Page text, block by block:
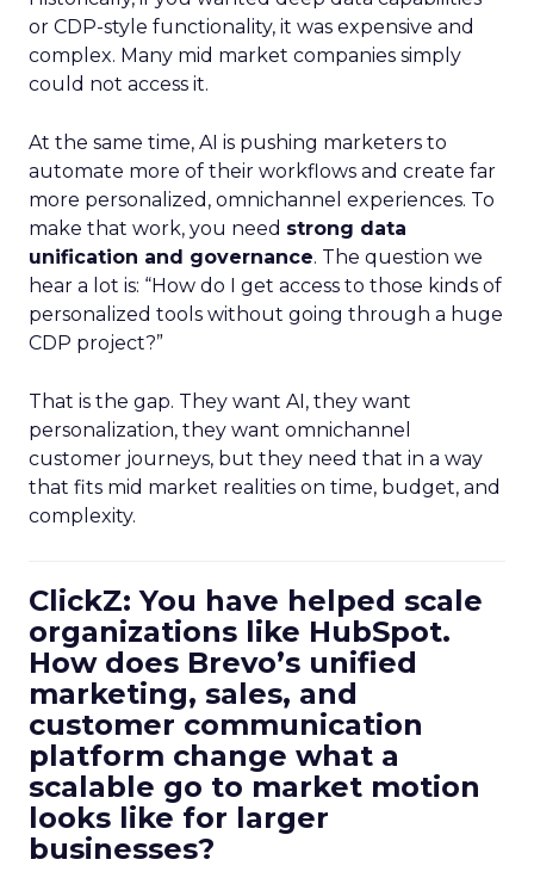
or CDP-style functionality, it was expensive and
complex. Many mid market companies simply
could not access it.
At the same time, AI is pushing marketers to
automate more of their workflows and create far
more personalized, omnichannel experiences. To
make that work, you need strong data
unification and governance. The question we
hear a lot is: “How do I get access to those kinds of
personalized tools without going through a huge
CDP project?”
That is the gap. They want AI, they want
personalization, they want omnichannel
customer journeys, but they need that in a way
that fits mid market realities on time, budget, and
complexity.
ClickZ: You have helped scale
organizations like HubSpot.
How does Brevo’s unified
marketing, sales, and
customer communication
platform change what a
scalable go to market motion
looks like for larger
businesses?